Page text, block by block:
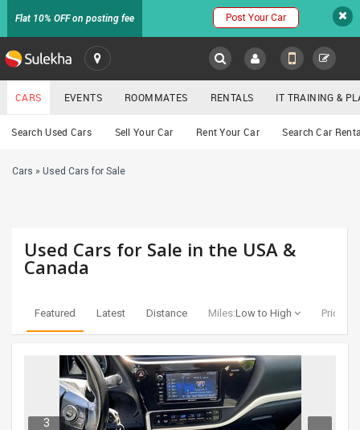
Flat 10% OFF on posting fee Post Your Car
SULEKHA
LOCATION
EVENTS
RENTALS
TRAINING
SERVICES
Cars
CARS EVENTS ROOMMATES RENTALS IT TRAINING &
Search Used Cars Sell Your Car Rent Your Car Search Car
Cars » Used Cars for Sale
Used Cars for Sale in the USA &
Canada
Featured Latest Distance Miles:Low to High Price:
3